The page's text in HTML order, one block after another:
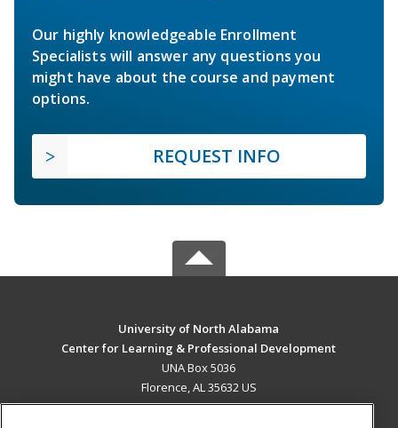
Our highly knowledgeable Enrollment
Specialists will answer any questions you
might have about the course and payment
options.
REQUEST INFO
University of North Alabama
Center for Learning & Professional Development
UNA Box 5036
Florence, AL 35632 US